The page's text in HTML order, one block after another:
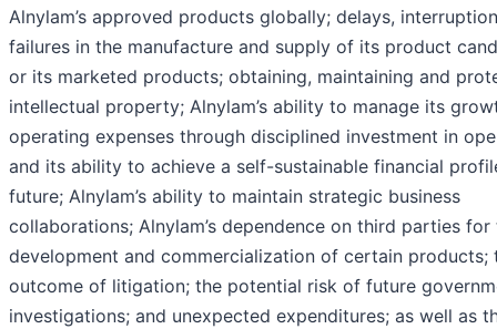
Alnylam’s approved products globally; delays,
failures in the manufacture and supply of its product
or its marketed products; obtaining, maintaining and
intellectual property; Alnylam’s ability to manage its
operating expenses through disciplined investment in
and its ability to achieve a self-sustainable financial
future; Alnylam’s ability to maintain strategic business
collaborations; Alnylam’s dependence on third parties for
development and commercialization of certain products;
outcome of litigation; the potential risk of future
investigations; and unexpected expenditures; as well as